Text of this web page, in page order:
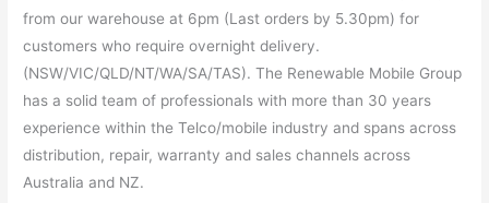
from our warehouse at 6pm (Last orders by 5.30pm) for
customers who require overnight delivery.
(NSW/VIC/QLD/NT/WA/SA/TAS). The Renewable Mobile Group
has a solid team of professionals with more than 30 years
experience within the Telco/mobile industry and spans across
distribution, repair, warranty and sales channels across
Australia and NZ.